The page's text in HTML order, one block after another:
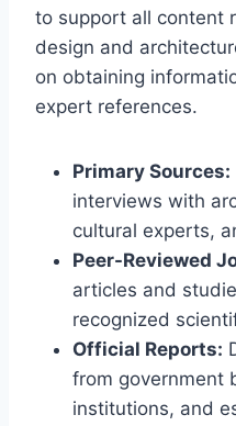
to support all content
design and
on obtaining
expert references.
Primary Sources:
interviews with
cultural experts,
Peer-Reviewed
articles and
recognized
Official Reports:
from government
institutions, and